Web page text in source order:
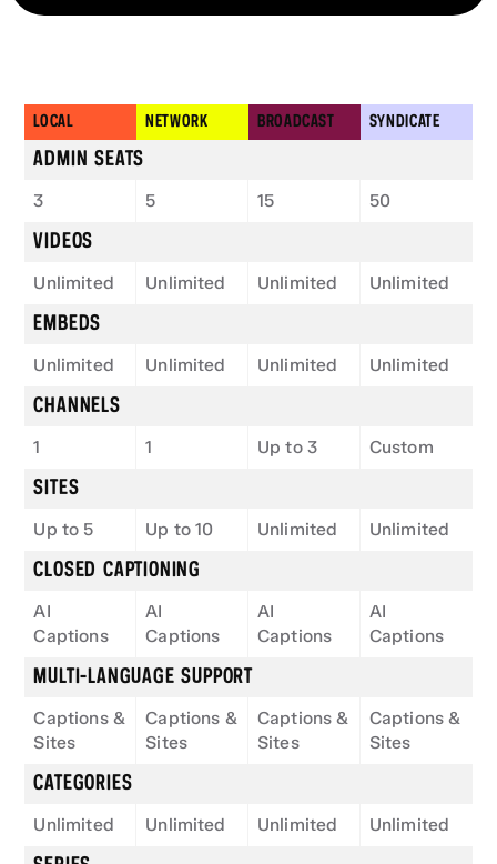
LOCAL NETWORK BROADCAST SYNDICATE
ADMIN SEATS
3
5 15
50
VIDEOS
Unlimited
Unlimited Unlimited
Unlimited
EMBEDS
Unlimited
Unlimited Unlimited
Unlimited
CHANNELS
1
1 Up to 3
Custom
SITES
Up to 5
Up to 10 Unlimited
Unlimited
CLOSED CAPTIONING
AI
Captions
AI
Captions
AI
Captions
AI
Captions
MULTI-LANGUAGE SUPPORT
Captions &
Sites
Captions &
Sites
Captions &
Sites
Captions &
Sites
CATEGORIES
Unlimited
Unlimited Unlimited
Unlimited